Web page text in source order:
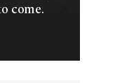
come.